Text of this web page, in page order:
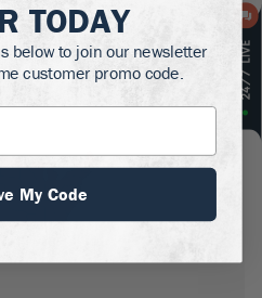
TODAY
below to join our newsletter
customer promo code.
My Code